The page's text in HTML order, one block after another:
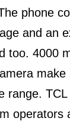
phone
and an
too. 4000
make
range.
operators